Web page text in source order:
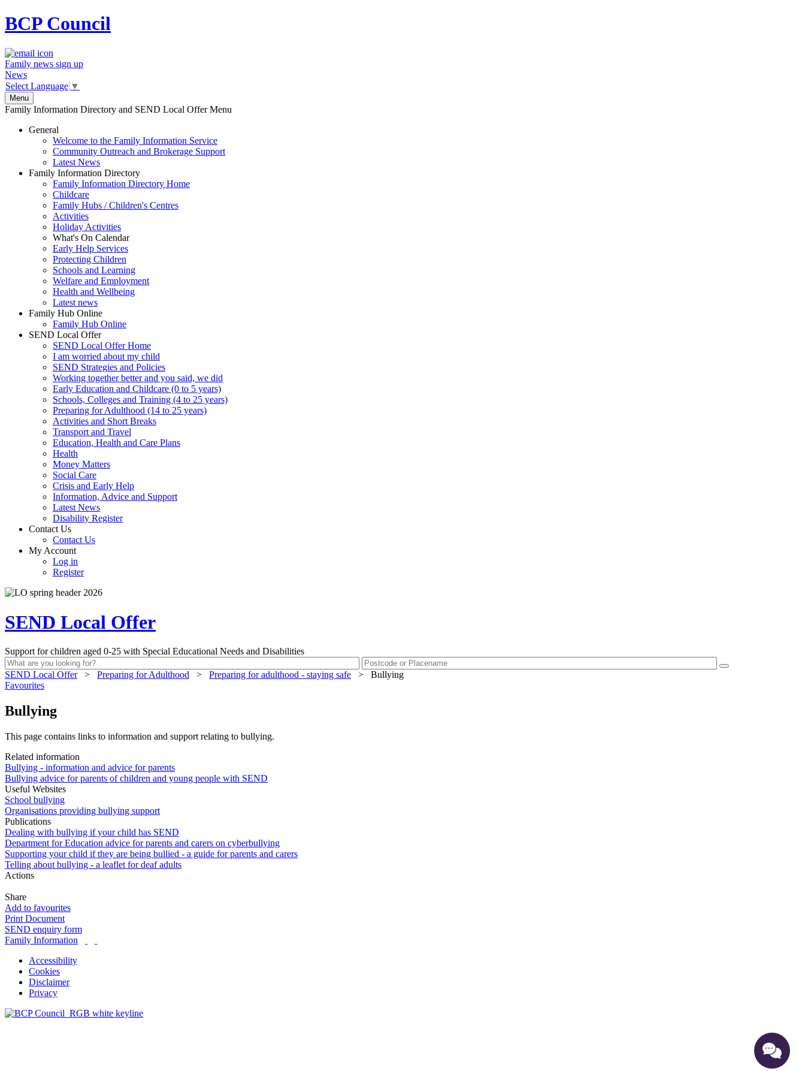
BCPCouncil
Family news sign up
News
Select Language ▼
Menu
Family Information Directory and SEND Local Offer Menu
General
Welcome to the Family Information Service
Community Outreach and Brokerage Support
Latest News
Family Information Directory
Family Information Directory Home
Childcare
Family Hubs / Children's Centres
Activities
Holiday Activities
What's On Calendar
Early Help Services
Protecting Children
Schools and Learning
Welfare and Employment
Health and Wellbeing
Latest news
Family Hub Online
Family Hub Online
SEND Local Offer
SEND Local Offer Home
I am worried about my child
SEND Strategies and Policies
Working together better and you said, we did
Early Education and Childcare (0 to 5 years)
Schools, Colleges and Training (4 to 25 years)
Preparing for Adulthood (14 to 25 years)
Activities and Short Breaks
Transport and Travel
Education, Health and Care Plans
Health
Money Matters
Social Care
Crisis and Early Help
Information, Advice and Support
Latest News
Disability Register
Contact Us
Contact Us
My Account
Log in
Register
SEND Local Offer
Support for children aged 0-25 with Special Educational Needs and Disabilities
SEND Local Offer > Preparing for Adulthood > Preparing for adulthood - staying safe >
Bullying
Favourites
Bullying
This page contains links to information and support relating to bullying.
Related information
Bullying - information and advice for parents
Bullying advice for parents of children and young people with SEND
Useful Websites
School bullying
Organisations providing bullying support
Publications
Dealing with bullying if your child has SEND
Department for Education advice for parents and carers on cyberbullying
Supporting your child if they are being bullied - a guide for parents and carers
Telling about bullying - a leaflet for deaf adults
Actions
Share
Add to favourites
Print Document
SEND enquiry form
Family Information
Accessibility
Cookies
Disclaimer
Privacy